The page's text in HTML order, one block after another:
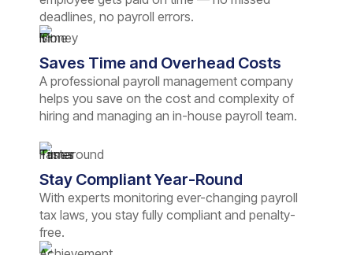
deadlines, no payroll errors.
Saves Time and Overhead Costs
A professional payroll management company
helps you save on the cost and complexity of
hiring and managing an in-house payroll team.
Stay Compliant Year-Round
With experts monitoring ever-changing payroll
tax laws, you stay fully compliant and penalty-
free.